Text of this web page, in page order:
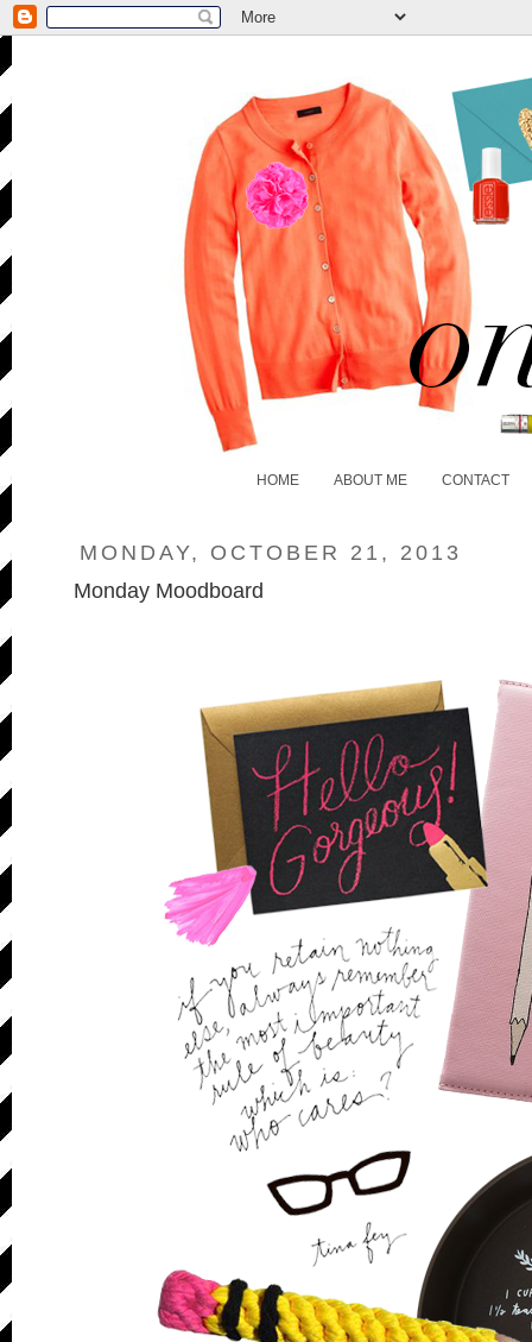
HOME ABOUT ME CONTACT
MONDAY, OCTOBER 21, 2013
Monday Moodboard